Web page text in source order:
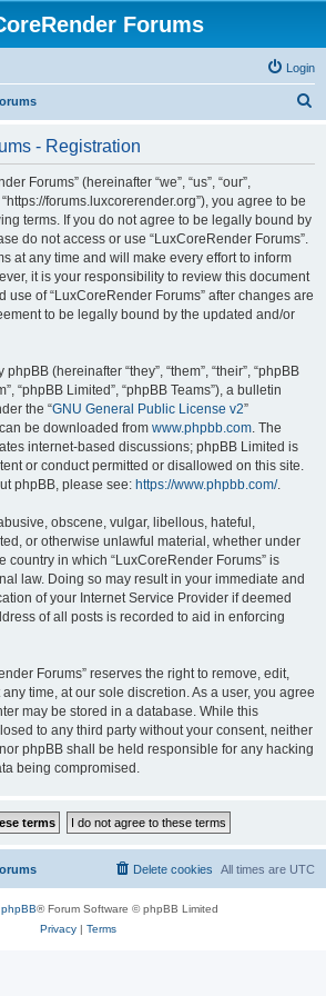
Forums
Login
- Registration
Forums” (hereinafter “we”, “us”, “our”,
forums.luxcorerender.org”), you agree to be
terms. If you do not agree to be legally bound by
do not access or use “LuxCoreRender Forums”.
at any time and will make every effort to inform
it is your responsibility to review this document
use of “LuxCoreRender Forums” after changes are
to be legally bound by the updated and/or
(hereinafter “they”, “them”, “their”, “phpBB
“phpBB Limited”, “phpBB Teams”), a bulletin
the “GNU General Public License v2”
be downloaded from www.phpbb.com. The
internet-based discussions; phpBB Limited is
or conduct permitted or disallowed on this site.
phpBB, please see: https://www.phpbb.com/.
obscene, vulgar, libellous, hateful,
or otherwise unlawful material, whether under
country in which “LuxCoreRender Forums” is
law. Doing so may result in your immediate and
of your Internet Service Provider if deemed
of all posts is recorded to aid in enforcing
Forums” reserves the right to remove, edit,
time, at our sole discretion. As a user, you agree
may be stored in a database. While this
to any third party without your consent, neither
phpBB shall be held responsible for any hacking
being compromised.
All times are UTC
Delete cookies
phpBB® Forum Software © phpBB Limited
Privacy| Terms